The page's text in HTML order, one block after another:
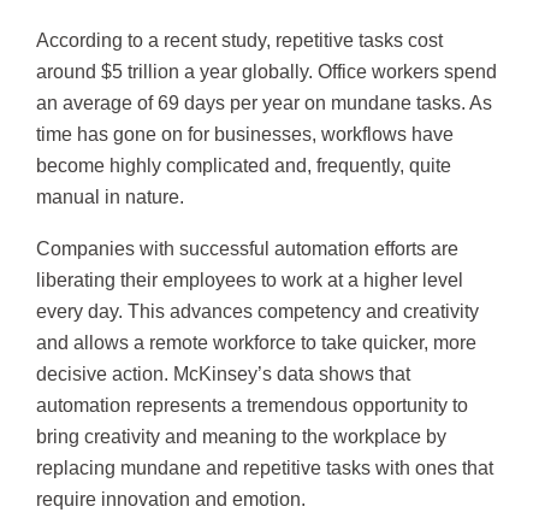
According to a recent study, repetitive tasks cost
around $5 trillion a year globally. Office workers spend
an average of 69 days per year on mundane tasks. As
time has gone on for businesses, workflows have
become highly complicated and, frequently, quite
manual in nature.
Companies with successful automation efforts are
liberating their employees to work at a higher level
every day. This advances competency and creativity
and allows a remote workforce to take quicker, more
decisive action. McKinsey’s data shows that
automation represents a tremendous opportunity to
bring creativity and meaning to the workplace by
replacing mundane and repetitive tasks with ones that
require innovation and emotion.